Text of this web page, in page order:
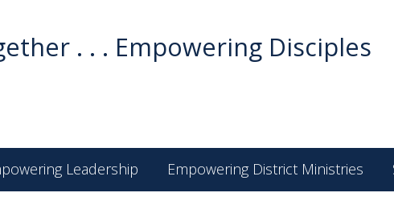
. . . Empowering Disciples
Leadership Empowering District Ministries